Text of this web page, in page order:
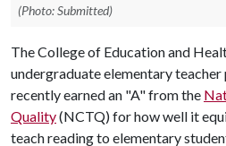
(Photo: Submitted)
The College of Education and
undergraduate elementary
recently earned an "A" from the
Quality(NCTQ) for how well it
teach reading to elementary